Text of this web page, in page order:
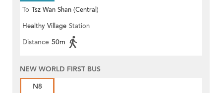
To Tsz Wan Shan (Central)
Healthy Village Station
Distance 50m
NEW WORLD FIRST BUS
N8